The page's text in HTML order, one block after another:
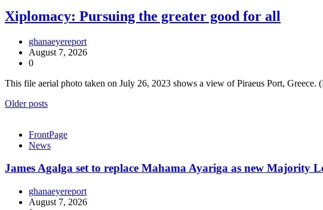
Xiplomacy: Pursuing the greater good for all
ghanaeyereport
August 7, 2026
0
This file aerial photo taken on July 26, 2023 shows a view of Piraeus Port,
Posts
Older posts
FrontPage
News
James Agalga set to replace Mahama Ayariga as new Majority
ghanaeyereport
August 7, 2026